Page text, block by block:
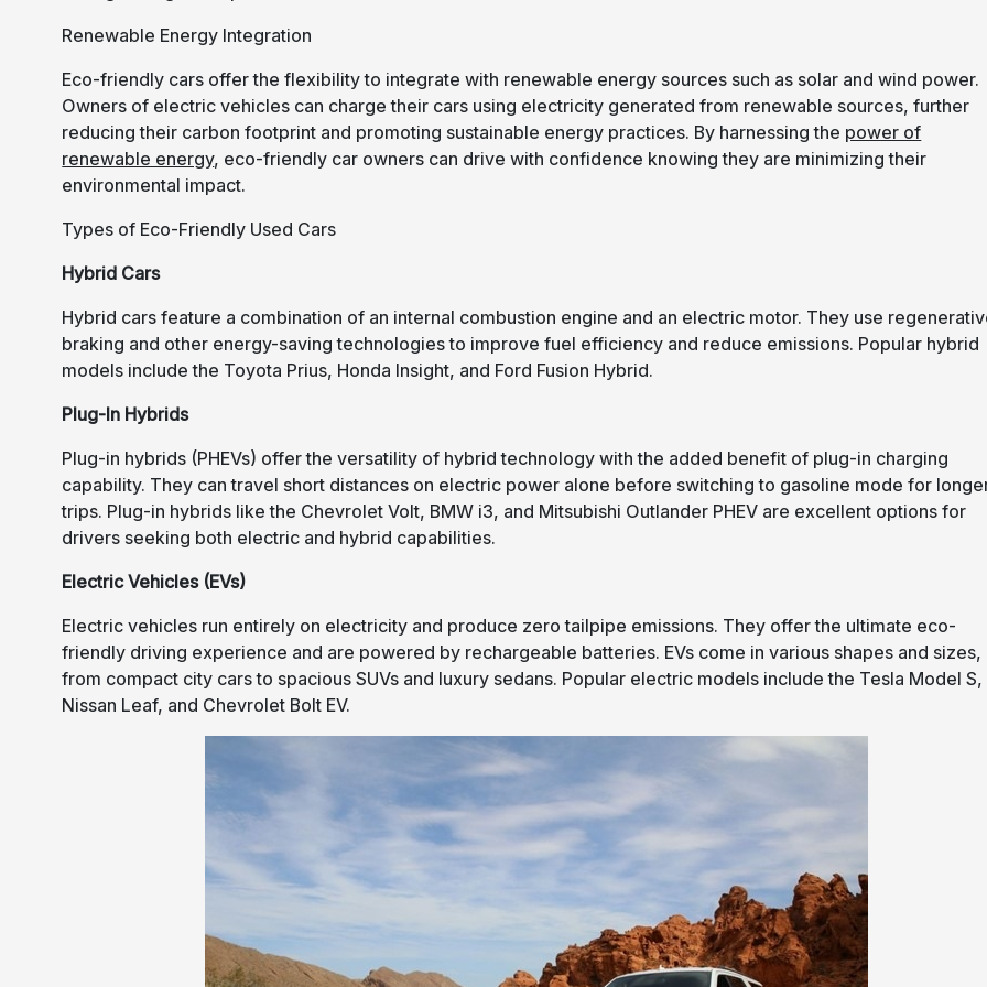
Renewable Energy Integration
Eco-friendly cars offer the flexibility to integrate with renewable energy sources such as solar and wind power.
Owners of electric vehicles can charge their cars using electricity generated from renewable sources, further
reducing their carbon footprint and promoting sustainable energy practices. By harnessing the power of
renewable energy, eco-friendly car owners can drive with confidence knowing they are minimizing their
environmental impact.
Types of Eco-Friendly Used Cars
Hybrid Cars
Hybrid cars feature a combination of an internal combustion engine and an electric motor. They use
braking and other energy-saving technologies to improve fuel efficiency and reduce emissions. Popular hybrid
models include the Toyota Prius, Honda Insight, and Ford Fusion Hybrid.
Plug-In Hybrids
Plug-in hybrids (PHEVs) offer the versatility of hybrid technology with the added benefit of plug-in charging
capability. They can travel short distances on electric power alone before switching to gasoline mode for
trips. Plug-in hybrids like the Chevrolet Volt, BMW i3, and Mitsubishi Outlander PHEV are excellent options for
drivers seeking both electric and hybrid capabilities.
Electric Vehicles (EVs)
Electric vehicles run entirely on electricity and produce zero tailpipe emissions. They offer the ultimate eco-
friendly driving experience and are powered by rechargeable batteries. EVs come in various shapes and sizes,
from compact city cars to spacious SUVs and luxury sedans. Popular electric models include the Tesla Model S,
Nissan Leaf, and Chevrolet Bolt EV.